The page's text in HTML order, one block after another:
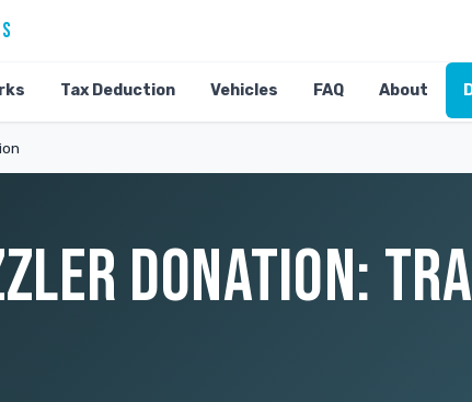
Tax Deduction Vehicles FAQ About
DONATION: